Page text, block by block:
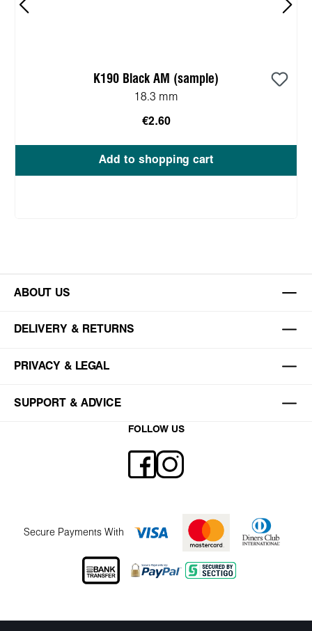
K190 Black AM (sample)
18.3 mm
€2.60
Add to shopping cart
ABOUT US
DELIVERY & RETURNS
PRIVACY & LEGAL
SUPPORT & ADVICE
FOLLOW US
Secure Payments With